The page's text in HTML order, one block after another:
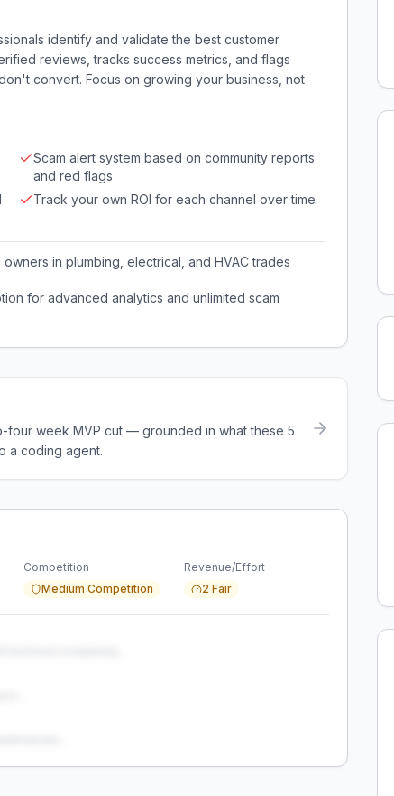
identify and validate the best customer
reviews, tracks success metrics, and flags
convert. Focus on growing your business, not
Scam alert system based on community reports
and red flags
Track your own ROI for each channel over time
in plumbing, electrical, and HVAC trades
for advanced analytics and unlimited scam
four week MVP cut — grounded in what these 5
a coding agent.
Competition
Medium Competition
Revenue/Effort
2 Fair